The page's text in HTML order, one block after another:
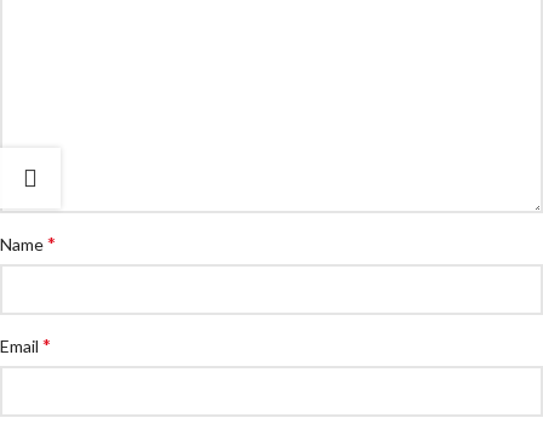
Name*
Email *